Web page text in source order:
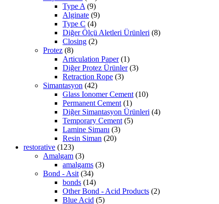
Type A (9)
Alginate (9)
Type C (4)
Diğer Ölçü Aletleri Ürünleri (8)
Closing (2)
Protez (8)
Articulation Paper (1)
Diğer Protez Ürünler (3)
Retraction Rope (3)
Simantasyon (42)
Glass Ionomer Cement (10)
Permanent Cement (1)
Diğer Simantasyon Ürünleri (4)
Temporary Cement (5)
Lamine Simanı (3)
Resin Siman (20)
restorative (123)
Amalgam (3)
amalgams (3)
Bond - Asit (34)
bonds (14)
Other Bond - Acid Products (2)
Blue Acid (5)